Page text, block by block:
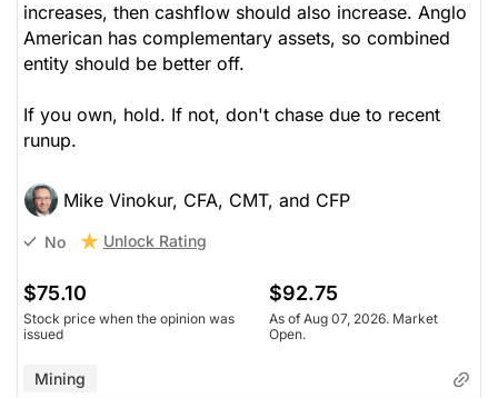
increases, then cashflow should also increase. Anglo
American has complementary assets, so combined
entity should be better off.
If you own, hold. If not, don't chase due to recent
runup.
Mike Vinokur, CFA, CMT, and CFP
No Unlock Rating
$75.10
Stock price when the opinion was
issued
$92.75
As of Aug 07, 2026. Market
Open.
Mining